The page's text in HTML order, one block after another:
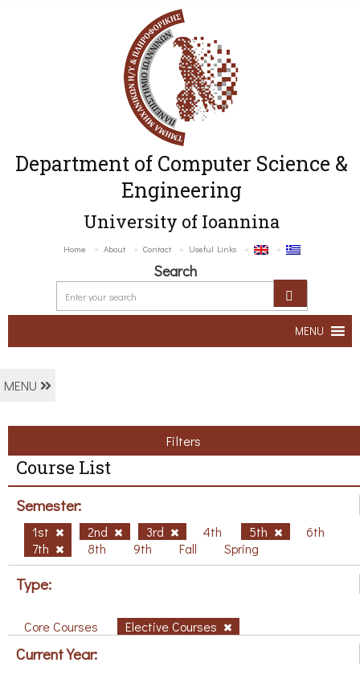
Department of Computer Science &
Engineering
University of Ioannina
Home About Contact Useful Links
Search
MENU
MENU
Filters
Course List
Semester:
1st 2nd 3rd 4th 5th
6th
7th
8th 9th Fall Spring
Type:
Core Courses Elective Courses
Current Year: